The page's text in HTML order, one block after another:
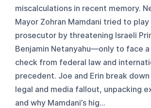
miscalculations in recent memory.
Mayor Zohran Mamdani tried to
prosecutor by threatening Israeli
Benjamin Netanyahu—only to face
check from federal law and
precedent. Joe and Erin break
legal and media fallout, unpacking
and why Mamdani’s hig...